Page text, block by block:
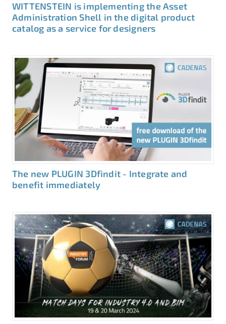
WITTENSTEIN is implementing the Asset
Administration Shell in the digital product
catalog as a service for designers
The new PLUGIN 3Dfindit - Integrate and
benefit immediately